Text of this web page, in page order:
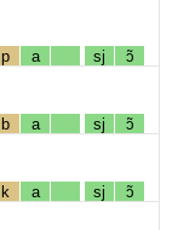
p a sj ɔ̃
b a sj ɔ̃
k a sj ɔ̃